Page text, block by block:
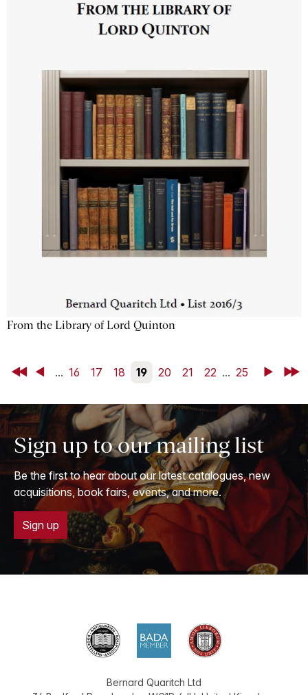
From the Library of Lord Quinton
First Back... 16 17 18 19 20 21 22 ... 25 NextLast
Sign up to our mailing list
Be the first to hear about our latest catalogues, new
acquisitions, book fairs, events, and more.
Sign up
Bernard Quaritch Ltd